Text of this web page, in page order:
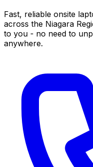
Fast, reliable onsite
across the Niagara
to you - no need to
anywhere.